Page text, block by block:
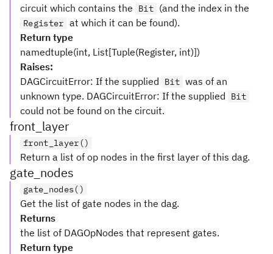
circuit which contains the
Bit (and the index in the
Register at which it can be found).
Return type
namedtuple(int, List[Tuple(Register, int)])
Raises:
DAGCircuitError: If the supplied
Bit was of an
unknown type. DAGCircuitError: If the supplied
Bit
could not be found on the circuit.
front_layer
front_layer()
Return a list of op nodes in the first layer of this dag.
gate_nodes
gate_nodes()
Get the list of gate nodes in the dag.
Returns
the list of DAGOpNodes that represent gates.
Return type